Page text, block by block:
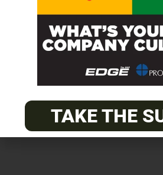
Get unlimited
Join EDGE ADVANTAGE
content.
SUBSCRIBE TODAY
TAKE THE